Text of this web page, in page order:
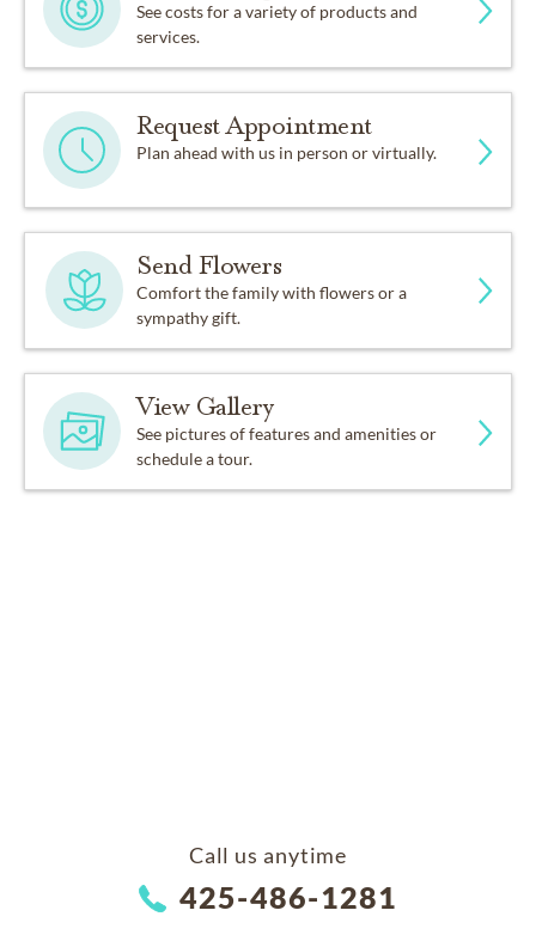
See costs for a variety of products and
services.
Request Appointment
Plan ahead with us in person or virtually.
Send Flowers
Comfort the family with flowers or a
sympathy gift.
View Gallery
See pictures of features and amenities or
schedule a tour.
Call us anytime
425-486-1281